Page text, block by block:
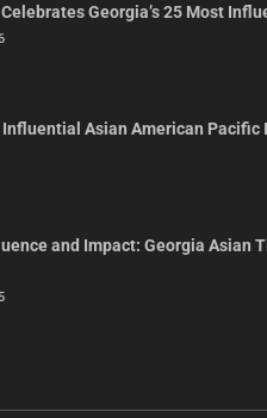
Georgia’s 25 Most
Influential Asian American Pacific
and Impact: Georgia Asian